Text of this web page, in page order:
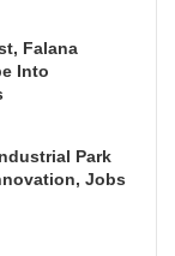
Falana
Into
Park
Jobs